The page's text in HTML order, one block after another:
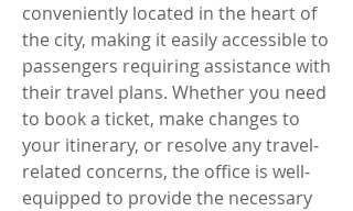
conveniently located in the heart of
the city, making it easily accessible to
passengers requiring assistance with
their travel plans. Whether you need
to book a ticket, make changes to
your itinerary, or resolve any travel-
related concerns, the office is well-
equipped to provide the necessary